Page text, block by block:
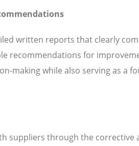
written reports that clearly
recommendations for
making while also serving as a
suppliers through the